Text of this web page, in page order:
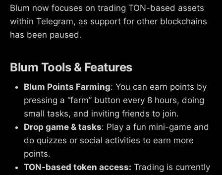
Blum now focuses on trading TON-based assets
within Telegram, as support for other blockchains
has been paused.
Blum Tools & Features
Blum Points Farming: You can earn points by
pressing a “farm” button every 8 hours, doing
small tasks, and inviting friends to join.
Drop game & tasks: Play a fun mini-game and
do quizzes or social activities to earn more
points.
TON-based token access: Trading is currently